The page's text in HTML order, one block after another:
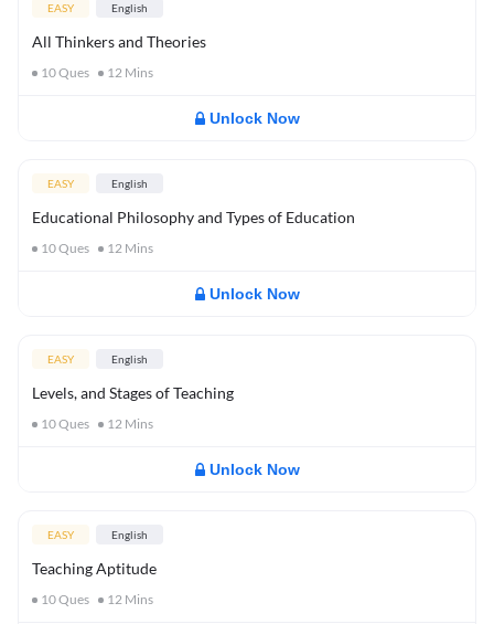
EASY English
All Thinkers and Theories
10Ques 12 Mins
Unlock Now
EASY English
Educational Philosophy and Types of Education
10Ques 12 Mins
Unlock Now
EASY English
Levels, and Stages of Teaching
10Ques 12 Mins
Unlock Now
EASY English
Teaching Aptitude
10Ques 12 Mins